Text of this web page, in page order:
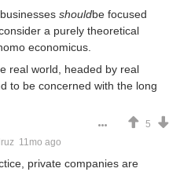
shouldbe focused
a purely theoretical
economicus.
real world, headed by real
to be concerned with the long
5
11mo ago
private companies are